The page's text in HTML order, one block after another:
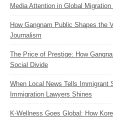
Media Attention in Global Migration
How Gangnam Public Shapes the
Journalism
The Price of Prestige: How
Social Divide
When Local News Tells Immigrant
Immigration Lawyers Shines
K‑Wellness Goes Global: How